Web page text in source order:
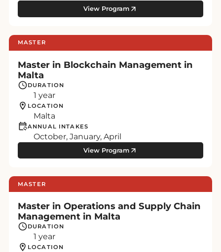
View Program
MASTER
Master in Blockchain Management in
Malta
DURATION
1 year
LOCATION
Malta
ANNUAL INTAKES
October, January, April
View Program
MASTER
Master in Operations and Supply Chain
Management in Malta
DURATION
1 year
LOCATION